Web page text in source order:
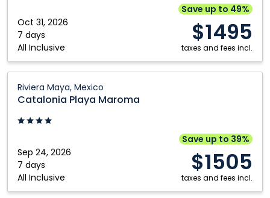
Oct 31, 2026
7 days
All Inclusive
Save up to 49%
$1495
taxes and fees incl.
Mexico
Riviera Maya, Mexico
Catalonia Playa Maroma
Sep 24, 2026
7 days
All Inclusive
Save up to 39%
$1505
taxes and fees incl.
Playa
Maroma:
Riviera
Mexico